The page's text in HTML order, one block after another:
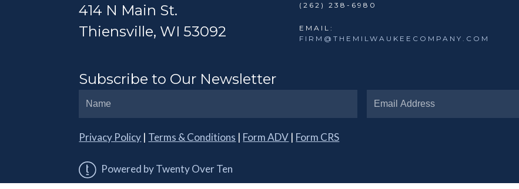
414 N Main St.
Thiensville, WI 53092
(262) 238-6980
EMAIL:
FIRM@THEMILWAUKEECOMPANY.COM
Subscribe to Our Newsletter
Privacy Policy | Terms & Conditions | Form ADV | Form CRS
Powered by Twenty Over Ten